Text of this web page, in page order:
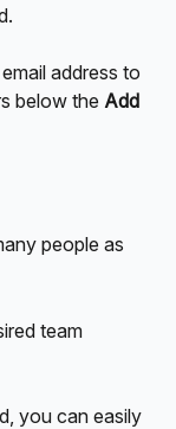
address to
below the Add
people as
team
you can easily